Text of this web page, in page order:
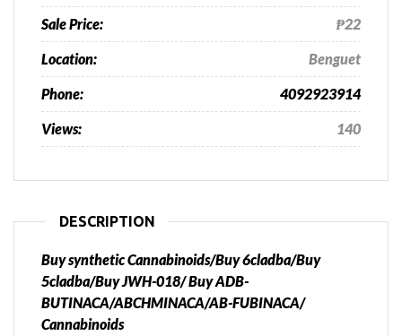
Sale Price: ₱22
Location: Benguet
Phone: 4092923914
Views: 140
DESCRIPTION
Buy synthetic Cannabinoids/Buy 6cladba/Buy
5cladba/Buy JWH-018/ Buy ADB-
BUTINACA/ABCHMINACA/AB-FUBINACA/
Cannabinoids